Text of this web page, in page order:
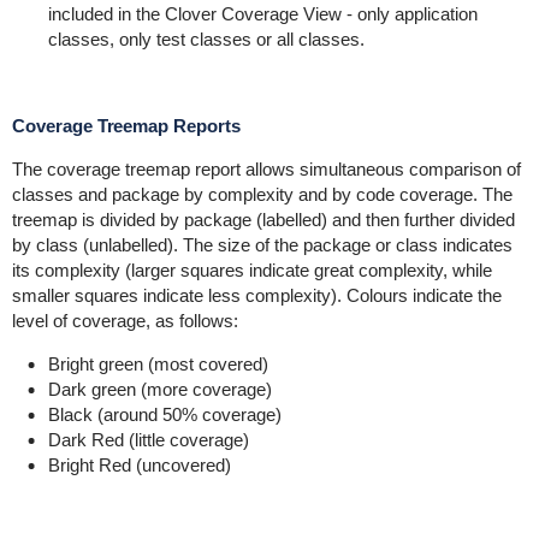
included in the Clover Coverage View - only application
classes, only test classes or all classes.
Coverage Treemap Reports
The coverage treemap report allows simultaneous comparison of
classes and package by complexity and by code coverage. The
treemap is divided by package (labelled) and then further divided
by class (unlabelled). The size of the package or class indicates
its complexity (larger squares indicate great complexity, while
smaller squares indicate less complexity). Colours indicate the
level of coverage, as follows:
Bright green (most covered)
Dark green (more coverage)
Black (around 50% coverage)
Dark Red (little coverage)
Bright Red (uncovered)